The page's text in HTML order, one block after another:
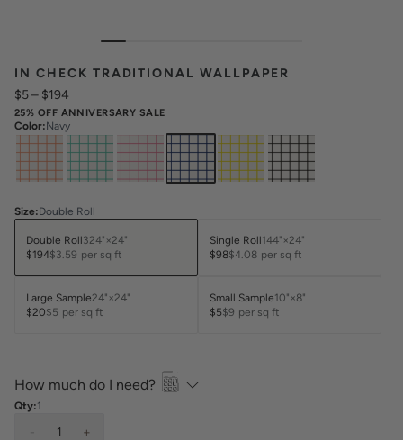
IN CHECK TRADITIONAL WALLPAPER
$5– $194
25% OFF ANNIVERSARY SALE
Color:Navy
Size:Double Roll
Double Roll324"×24"
$194$3.59 per sq ft
Single Roll144"×24"
$98$4.08 per sq ft
Large Sample24"×24"
$20$5 per sq ft
Small Sample10"×8"
$5$9 per sq ft
How much do I need?
Qty:1
1 +